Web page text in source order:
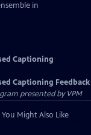
in
Captioning
Captioning Feedback
presented byVPM
You Might Also Like